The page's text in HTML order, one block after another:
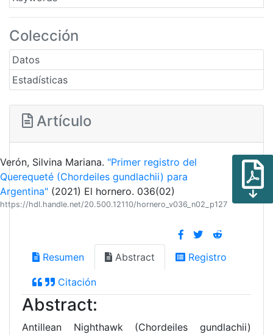
Colección
Datos
Estadísticas
Artículo
Verón, Silvina Mariana. "Primer registro del
Querequeté (Chordeiles gundlachii) para
Argentina"(2021) El hornero. 036(02)
https://hdl.handle.net/20.500.12110/hornero_v036_n02_p127
Resumen Abstract Registro
Citación
Abstract:
Antillean Nighthawk (Chordeiles gundlachii)